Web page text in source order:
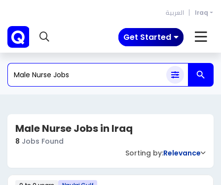
العربية Iraq
Get Started
Male Nurse Jobs in Iraq
8 Jobs Found
Sorting by:Relevance